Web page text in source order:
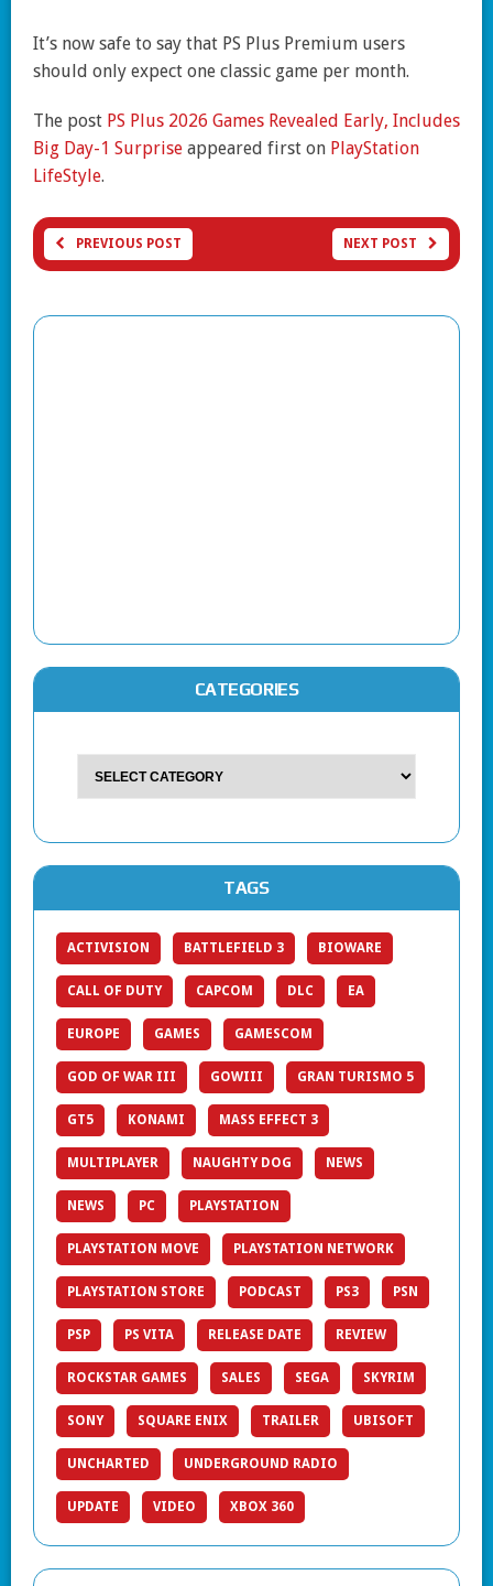
It’s now safe to say that PS Plus Premium users
should only expect one classic game per month.
The post PS Plus 2026 Games Revealed Early, Includes
Big Day-1 Surprise appeared first on PlayStation
LifeStyle.
PREVIOUS POST NEXT POST
CATEGORIES
TAGS
ACTIVISION BATTLEFIELD 3 BIOWARE
CALL OF DUTY CAPCOM DLC EA
EUROPE GAMES GAMESCOM
GOD OF WAR III GOWIII GRAN TURISMO 5
GT5 KONAMI MASS EFFECT 3
MULTIPLAYER NAUGHTY DOG NEWS
NEWS PC PLAYSTATION
PLAYSTATION MOVE PLAYSTATION NETWORK
PLAYSTATION STORE PODCAST PS3 PSN
PSP PS VITA RELEASE DATE REVIEW
ROCKSTAR GAMES SALES SEGA SKYRIM
SONY SQUARE ENIX TRAILER UBISOFT
UNCHARTED UNDERGROUND RADIO
UPDATE VIDEO XBOX 360